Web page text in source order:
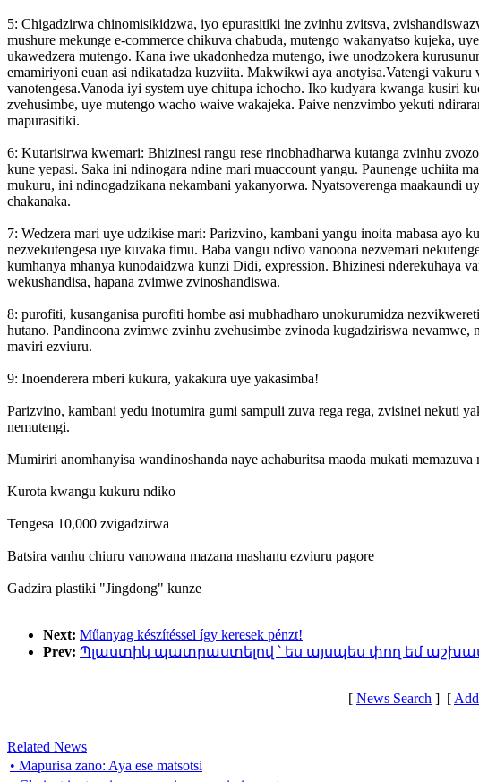
5: Chigadzirwa chinomisikidzwa, iyo epurasitiki ine zvinhu zvitsva,
mushure mekunge e-commerce chikuva chabuda, mutengo wakanyatso kujeka,
ukawedzera mutengo. Kana iwe ukadonhedza mutengo, iwe unodzokera
emamiriyoni euan asi ndikatadza kuzviita. Makwikwi aya anotyisa.Vatengi
vanotengesa.Vanoda iyi system uye chitupa ichocho. Iko kudyara kwanga kusiri
zvehusimbe, uye mutengo wacho waive wakajeka. Paive nenzvimbo yekuti
mapurasitiki.
6: Kutarisirwa kwemari: Bhizinesi rangu rese rinobhadharwa kutanga zvinhu
kune yepasi. Saka ini ndinogara ndine mari muaccount yangu. Paunenge uchiita
mukuru, ini ndinogadzikana nekambani yakanyorwa. Nyatsoverenga
chakanaka.
7: Wedzera mari uye udzikise mari: Parizvino, kambani yangu inoita mabasa ayo
nezvekutengesa uye kuvaka timu. Baba vangu ndivo vanoona nezvemari
kumhanya mhanya kunodaidzwa kunzi Didi, expression. Bhizinesi nderekuhaya
wekushandisa, hapana zvimwe zvinoshandiswa.
8: purofiti, kusanganisa purofiti hombe asi mubhadharo unokurumidza
hutano. Pandinoona zvimwe zvinhu zvehusimbe zvinoda kugadziriswa
maviri ezviuru.
9: Inoenderera mberi kukura, yakakura uye yakasimba!
Parizvino, kambani yedu inotumira gumi sampuli zuva rega rega, zvisinei nekuti
nemutengi.
Mumiriri anomhanyisa wandinoshanda naye achaburitsa maoda mukati
Kurota kwangu kukuru ndiko
Tengesa 10,000 zvigadzirwa
Batsira vanhu chiuru vanowana mazana mashanu ezviuru pagore
Gadzira plastiki "Jingdong" kunze
Next: Műanyag készítéssel így keresek pénzt!
Prev: Պլաստիկ պատրաստելով ՝ ես այսպես փող եմ
[ News Search ] [
Related News
• Mapurisa zano: Aya ese matsotsi